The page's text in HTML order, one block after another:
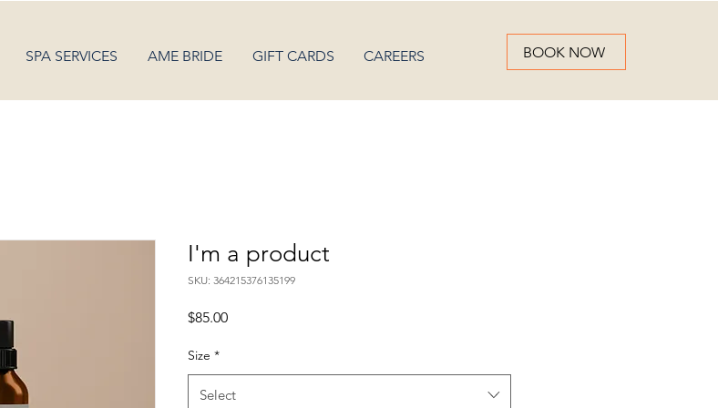
SPA SERVICES AME BRIDE GIFT CARDS CAREERS BOOK NOW
I'm a product
SKU: 364215376135199
$85.00Price
Size *
Select